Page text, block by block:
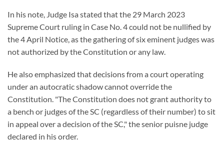
In his note, Judge Isa stated that the 29 March 2023
Supreme Court ruling in Case No. 4 could not be nullified by
the 4 April Notice, as the gathering of six eminent judges was
not authorized by the Constitution or any law.
He also emphasized that decisions from a court operating
under an autocratic shadow cannot override the
Constitution. "The Constitution does not grant authority to
a bench or judges of the SC (regardless of their number) to sit
in appeal over a decision of the SC," the senior puisne judge
declared in his order.